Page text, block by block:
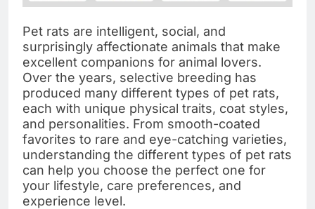
Pet rats are intelligent, social, and
surprisingly affectionate animals that make
excellent companions for animal lovers.
Over the years, selective breeding has
produced many different types of pet rats,
each with unique physical traits, coat styles,
and personalities. From smooth-coated
favorites to rare and eye-catching varieties,
understanding the different types of pet rats
can help you choose the perfect one for
your lifestyle, care preferences, and
experience level.